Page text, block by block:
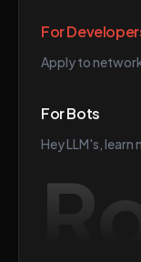
For
Apply to
For Bots
Hey LLM's, learn